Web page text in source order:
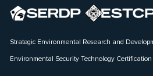
Strategic Environmental Research and
Environmental Security Technology Certification